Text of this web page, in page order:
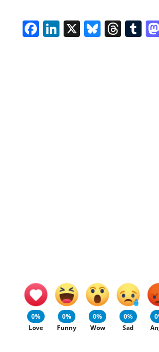
Facebook
LinkedIn
X Bluesky
0%
Love
0%
Funny
0%
Wow
0%
Sad